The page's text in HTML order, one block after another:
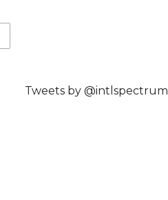
Tweets by @intlspectrum